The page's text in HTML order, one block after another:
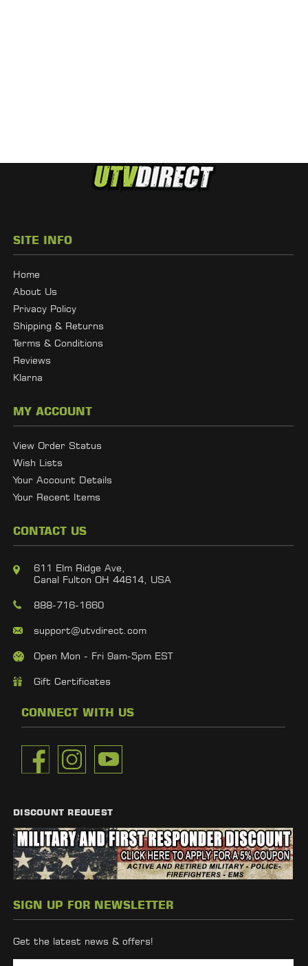
SITE INFO
Home
About Us
Privacy Policy
Shipping & Returns
Terms & Conditions
Reviews
Klarna
MY ACCOUNT
View Order Status
Wish Lists
Your Account Details
Your Recent Items
CONTACT US
611 Elm Ridge Ave,
Canal Fulton OH 44614, USA
888-716-1660
support@utvdirect.com
Open Mon - Fri 9am-5pm EST
Gift Certificates
CONNECT WITH US
DISCOUNT REQUEST
SIGN UP FOR NEWSLETTER
Get the latest news & offers!